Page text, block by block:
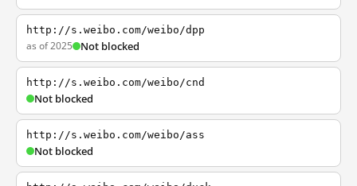
http://s.weibo.com/weibo/dpp
as of 2025 Not blocked
http://s.weibo.com/weibo/cnd
Not blocked
http://s.weibo.com/weibo/ass
Not blocked